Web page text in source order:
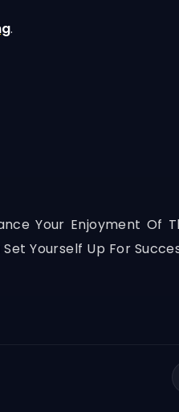
.
Your Enjoyment Of
Yourself Up For